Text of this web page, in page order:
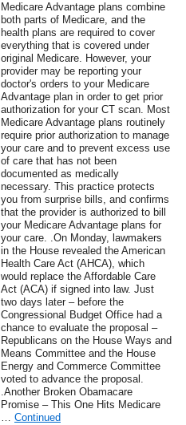
Medicare Advantage plans combine
both parts of Medicare, and the
health plans are required to cover
everything that is covered under
original Medicare. However, your
provider may be reporting your
doctor's orders to your Medicare
Advantage plan in order to get prior
authorization for your CT scan. Most
Medicare Advantage plans routinely
require prior authorization to manage
your care and to prevent excess use
of care that has not been
documented as medically
necessary. This practice protects
you from surprise bills, and confirms
that the provider is authorized to bill
your Medicare Advantage plans for
your care. .On Monday, lawmakers
in the House revealed the American
Health Care Act (AHCA), which
would replace the Affordable Care
Act (ACA) if signed into law. Just
two days later – before the
Congressional Budget Office had a
chance to evaluate the proposal –
Republicans on the House Ways and
Means Committee and the House
Energy and Commerce Committee
voted to advance the proposal.
.Another Broken Obamacare
Promise – This One Hits Medicare
… Continued